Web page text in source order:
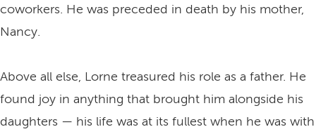
coworkers. He was preceded in death by his mother,
Nancy.
Above all else, Lorne treasured his role as a father. He
found joy in anything that brought him alongside his
daughters — his life was at its fullest when he was with